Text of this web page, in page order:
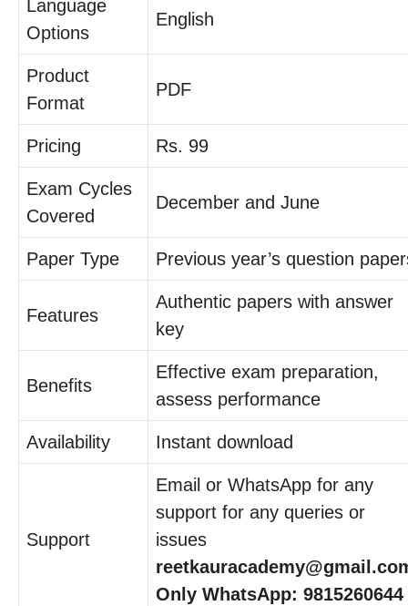
Language
Options
English
Product
Format
PDF
Pricing Rs. 99
Exam Cycles
Covered
December and June
Paper Type Previous year’s question
Features
Authentic papers with answer
key
Benefits
Effective exam preparation,
assess performance
Availability Instant download
Support
Email or WhatsApp for any
support for any queries or
issues
Only WhatsApp: 9815260644